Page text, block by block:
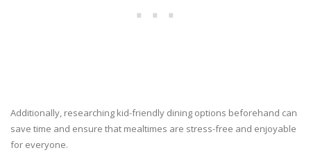
Additionally, researching kid-friendly dining options beforehand can
save time and ensure that mealtimes are stress-free and enjoyable
for everyone.